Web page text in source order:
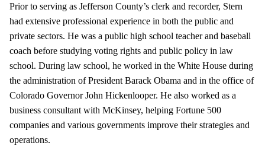
Prior to serving as Jefferson County’s clerk and recorder, Stern
had extensive professional experience in both the public and
private sectors. He was a public high school teacher and baseball
coach before studying voting rights and public policy in law
school. During law school, he worked in the White House during
the administration of President Barack Obama and in the office of
Colorado Governor John Hickenlooper. He also worked as a
business consultant with McKinsey, helping Fortune 500
companies and various governments improve their strategies and
operations.